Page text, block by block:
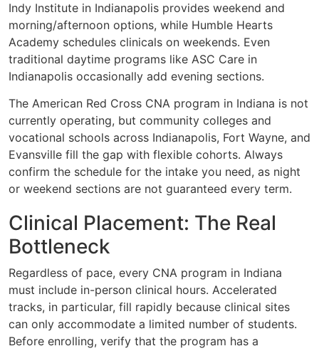
Indy Institute in Indianapolis provides weekend and
morning/afternoon options, while Humble Hearts
Academy schedules clinicals on weekends. Even
traditional daytime programs like ASC Care in
Indianapolis occasionally add evening sections.
The American Red Cross CNA program in Indiana is not
currently operating, but community colleges and
vocational schools across Indianapolis, Fort Wayne, and
Evansville fill the gap with flexible cohorts. Always
confirm the schedule for the intake you need, as night
or weekend sections are not guaranteed every term.
Clinical Placement: The Real
Bottleneck
Regardless of pace, every CNA program in Indiana
must include in-person clinical hours. Accelerated
tracks, in particular, fill rapidly because clinical sites
can only accommodate a limited number of students.
Before enrolling, verify that the program has a